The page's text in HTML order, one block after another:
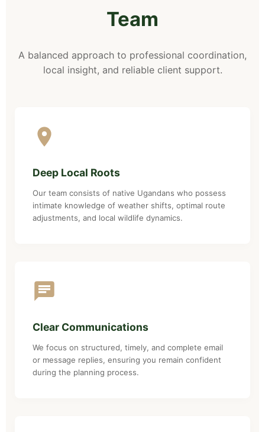
Team
A balanced approach to professional coordination,
local insight, and reliable client support.
Deep Local Roots
Our team consists of native Ugandans who possess
intimate knowledge of weather shifts, optimal route
adjustments, and local wildlife dynamics.
Clear Communications
We focus on structured, timely, and complete email
or message replies, ensuring you remain confident
during the planning process.